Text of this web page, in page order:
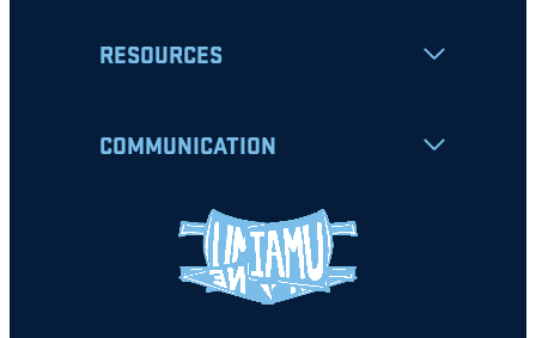
RESOURCES
COMMUNICATION